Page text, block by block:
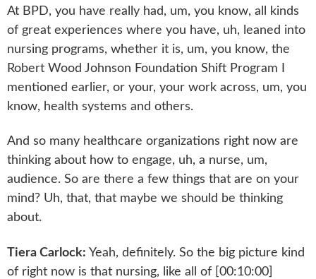
At BPD, you have really had, um, you know, all kinds
of great experiences where you have, uh, leaned into
nursing programs, whether it is, um, you know, the
Robert Wood Johnson Foundation Shift Program I
mentioned earlier, or your, your work across, um, you
know, health systems and others.
And so many healthcare organizations right now are
thinking about how to engage, uh, a nurse, um,
audience. So are there a few things that are on your
mind? Uh, that, that maybe we should be thinking
about.
Tiera Carlock: Yeah, definitely. So the big picture kind
of right now is that nursing, like all of [00:10:00]